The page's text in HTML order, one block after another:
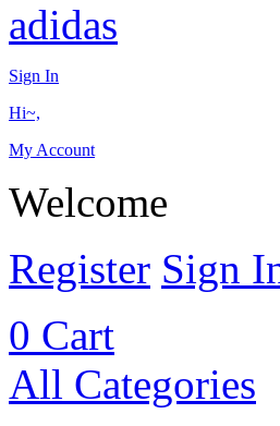
adidas
Sign In
Hi~,
My Account
Welcome
Register Sign
0 Cart
All Categories